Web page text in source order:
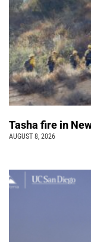
Tasha fire in
AUGUST 8, 2026